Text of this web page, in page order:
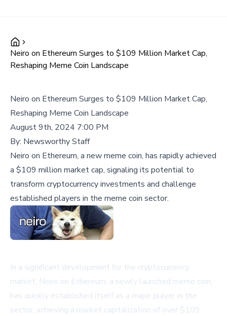
Neiro on Ethereum Surges to $109 Million Market Cap,
Reshaping Meme Coin Landscape
Neiro on Ethereum Surges to $109 Million Market Cap,
Reshaping Meme Coin Landscape
August 9th, 2024 7:00 PM
By: Newsworthy Staff
Neiro on Ethereum, a new meme coin, has rapidly achieved
a $109 million market cap, signaling its potential to
transform cryptocurrency investments and challenge
established players in the meme coin sector.
In a significant development for the cryptocurrency
market, Neiro on Ethereum, a newly launched meme coin,
has quickly established itself as a major player in the
sector, achieving a market capitalization of over $109